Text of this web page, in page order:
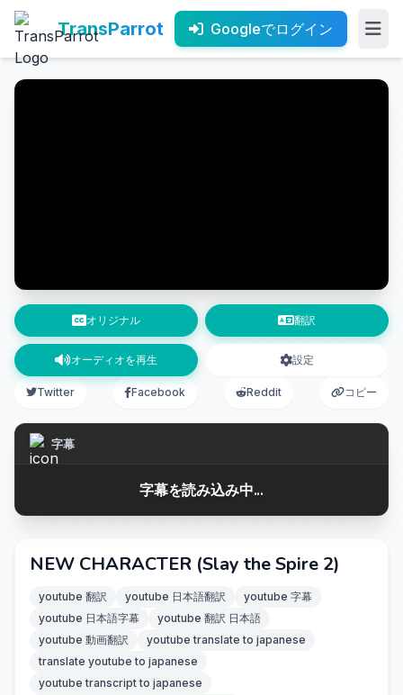
TransParrot Googleでログイン
オリジナル 翻訳
オーディオを再生 設定
Twitter Facebook Reddit コピー
字幕
字幕を読み込み中...
NEW CHARACTER (Slay the Spire 2)
youtube 翻訳 youtube 日本語翻訳
youtube 字幕
youtube 日本語字幕
youtube 翻訳 日本語
youtube 動画翻訳
youtube translate to japanese
translate youtube to japanese
youtube transcript to japanese